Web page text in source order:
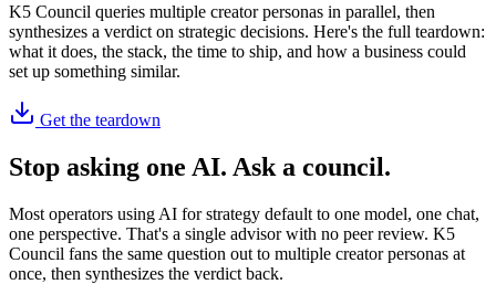
K5 Council queries multiple creator personas in parallel, then
synthesizes a verdict on strategic decisions. Here's the full teardown:
what it does, the stack, the time to ship, and how a business could
set up something similar.
Get the teardown
Stop asking one AI. Ask a council.
Most operators using AI for strategy default to one model, one chat,
one perspective. That's a single advisor with no peer review. K5
Council fans the same question out to multiple creator personas at
once, then synthesizes the verdict back.